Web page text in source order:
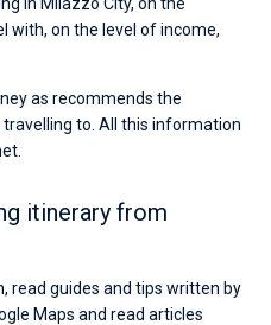
with, on the level of income,
as recommends the
to. All this information
itinerary from
read guides and tips written by
Maps and read articles